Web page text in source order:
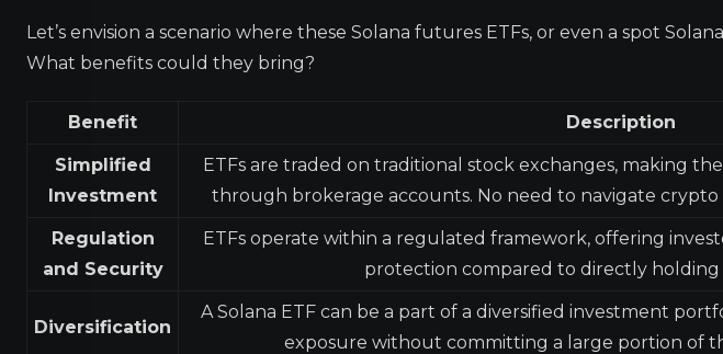
Let’s envision a scenario where these Solana futures ETFs, or even a spot
What benefits could they bring?
Benefit Description
Simplified
Investment
ETFs are traded on traditional stock exchanges, making
through brokerage accounts. No need to navigate crypto
Regulation
and Security
ETFs operate within a regulated framework, offering
protection compared to directly
Diversification
A Solana ETF can be a part of a diversified investment
exposure without committing a large portion of